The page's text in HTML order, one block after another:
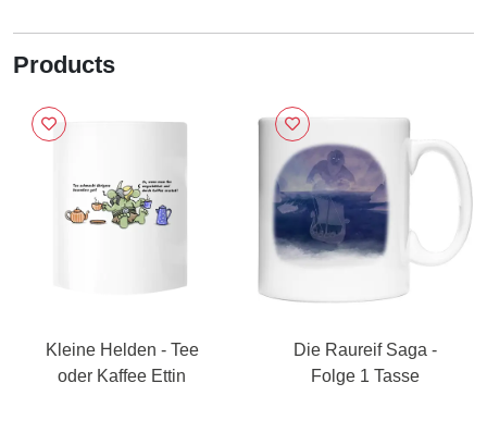
Products
Kleine Helden - Tee
oder Kaffee Ettin
Die Raureif Saga -
Folge 1 Tasse